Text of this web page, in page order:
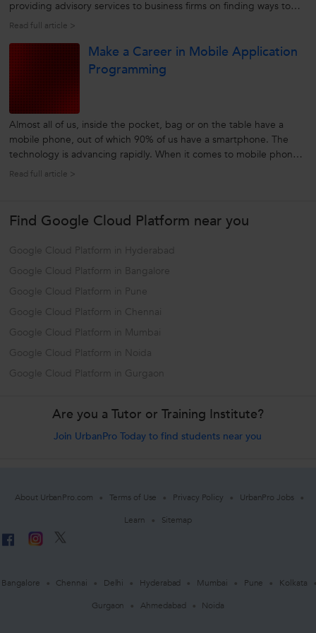
providing advisory services to business firms on finding ways to
use innovations in information technology to further their business
Read full article >
Make a Career in Mobile Application
Programming
Almost all of us, inside the pocket, bag or on the table have a
mobile phone, out of which 90% of us have a smartphone. The
technology is advancing rapidly. When it comes to mobile phones,
people today want much more than just making phone calls and
Read full article >
Find Google Cloud Platform near you
Google Cloud Platform in Hyderabad
Google Cloud Platform in Bangalore
Google Cloud Platform in Pune
Google Cloud Platform in Chennai
Google Cloud Platform in Mumbai
Google Cloud Platform in Noida
Google Cloud Platform in Gurgaon
Are you a Tutor or Training Institute?
Join UrbanPro Today to find students near you
About UrbanPro.com Terms of Use Privacy Policy
UrbanPro Jobs
Learn
Sitemap
Bangalore Chennai Delhi Hyderabad Mumbai Pune
Kolkata
Gurgaon
Ahmedabad Noida